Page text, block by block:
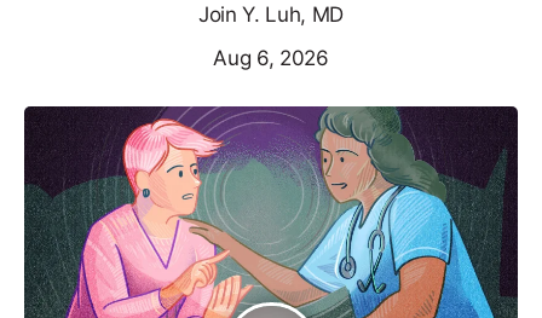
Join Y. Luh, MD
Aug 6, 2026